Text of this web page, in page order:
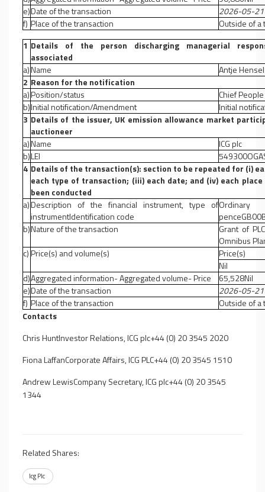
e)Date of the transaction
2026-05-21
f) Place of the transaction
Outside of
1 Details of the person discharging managerial
associated
a)Name
Antje
2 Reason for the notification
a)Position/status
Chief
b)Initial notification/Amendment
Initial
3 Details of the issuer, UK emission allowance market
auctioneer
a)Name
ICG plc
b)LEI
4 Details of the transaction(s): section to be repeated for (i)
each type of transaction; (iii) each date; and (iv) each
been conducted
a)Description of the financial instrument, type of
instrumentIdentification code
b)Nature of the transaction
Grant of
Omnibus
c)Price(s) and volume(s)
Price(s)
Nil
d)Aggregated information- Aggregated volume- Price
65,528Nil
e)Date of the transaction
2026-05-21
f) Place of the transaction
Outside of
Contacts
Chris HuntInvestor Relations, ICG plc+44 (0) 20 3545 2020
Fiona LaffanCorporate Affairs, ICG PLC+44 (0) 20 3545 1510
Andrew LewisCompany Secretary, ICG plc+44 (0) 20 3545
1344
Related Shares:
Icg Plc